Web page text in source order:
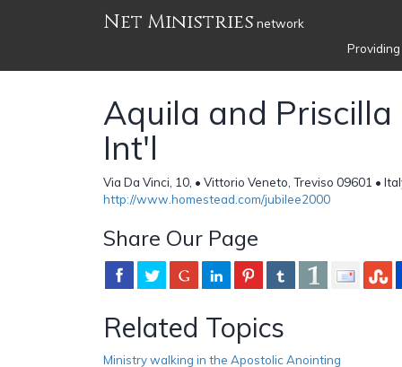
Net Ministries network
Aquila and Priscilla
Int'l
Via Da Vinci, 10, • Vittorio Veneto, Treviso 09601 •
http://www.homestead.com/jubilee2000
Share Our Page
Related Topics
Ministry walking in the Apostolic Anointing